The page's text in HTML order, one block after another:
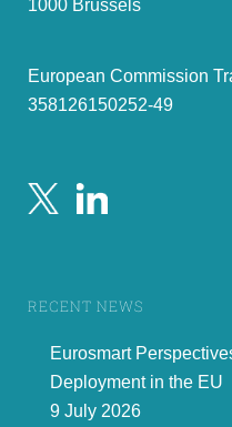
1000 Brussels
European Commission
358126150252-49
RECENT NEWS
Eurosmart
Deployment in the EU
9 July 2026